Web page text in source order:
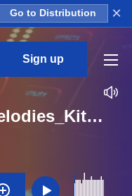
Go to Distribution ×
Sign up
SA_Smoky_Lofi_Melodies_Kit_06_Strings_Loop_B_Minor_BPM_88